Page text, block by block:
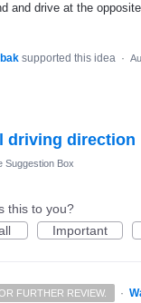
and drive at the
supported this idea ·
driving direction
Suggestion Box
this to you?
Important
FURTHER REVIEW. ·